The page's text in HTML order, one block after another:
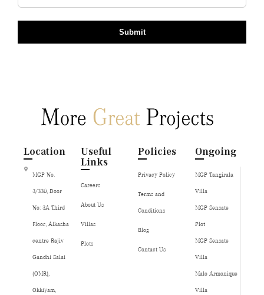
Submit
Location
MGP No.
3/330, Door
No: 3A Third
Floor, Alkasha
centre Rajiv
Gandhi Salai
(OMR),
Okkiyam,
Useful
Links
Careers
About Us
Villas
Plots
Policies
Privacy Policy
Terms and
Conditions
Blog
Contact Us
Ongoing
MGP Tangirala
Villa
MGP Sensate
Plot
MGP Sensate
Villa
Malo Armonique
Villa